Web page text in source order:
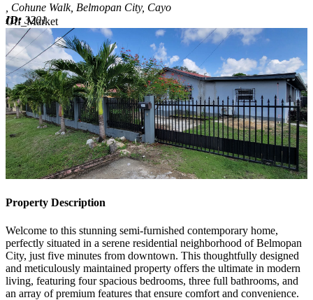
, Cohune Walk, Belmopan City, Cayo
ID: 3201
Off_Market
Off_Market
Property Description
Welcome to this stunning semi-furnished contemporary home,
perfectly situated in a serene residential neighborhood of Belmopan
City, just five minutes from downtown. This thoughtfully designed
and meticulously maintained property offers the ultimate in modern
living, featuring four spacious bedrooms, three full bathrooms, and
an array of premium features that ensure comfort and convenience.